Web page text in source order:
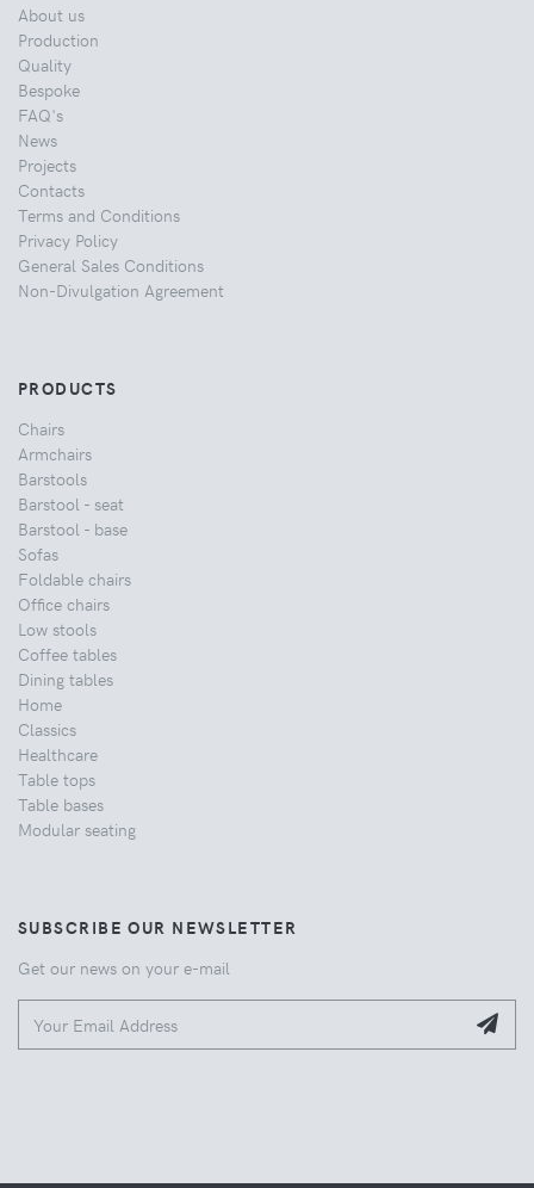
About us
Production
Quality
Bespoke
FAQ's
News
Projects
Contacts
Terms and Conditions
Privacy Policy
General Sales Conditions
Non-Divulgation Agreement
PRODUCTS
Chairs
Armchairs
Barstools
Barstool - seat
Barstool - base
Sofas
Foldable chairs
Office chairs
Low stools
Coffee tables
Dining tables
Home
Classics
Healthcare
Table tops
Table bases
Modular seating
SUBSCRIBE OUR NEWSLETTER
Get our news on your e-mail